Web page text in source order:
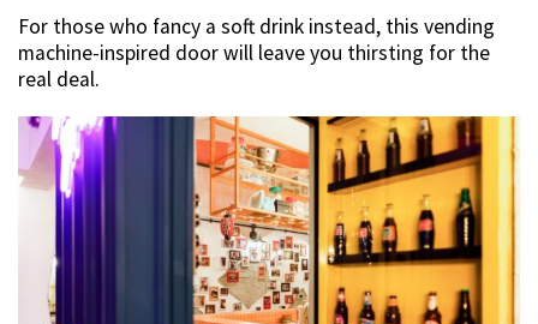
For those who fancy a soft drink instead, this vending
machine-inspired door will leave you thirsting for the
real deal.